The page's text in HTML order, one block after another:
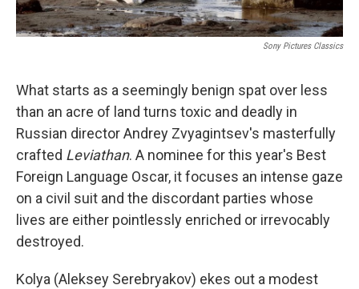
Sony Pictures Classics
What starts as a seemingly benign spat over less
than an acre of land turns toxic and deadly in
Russian director Andrey Zvyagintsev's masterfully
crafted Leviathan. A nominee for this year's Best
Foreign Language Oscar, it focuses an intense gaze
on a civil suit and the discordant parties whose
lives are either pointlessly enriched or irrevocably
destroyed.
Kolya (Aleksey Serebryakov) ekes out a modest